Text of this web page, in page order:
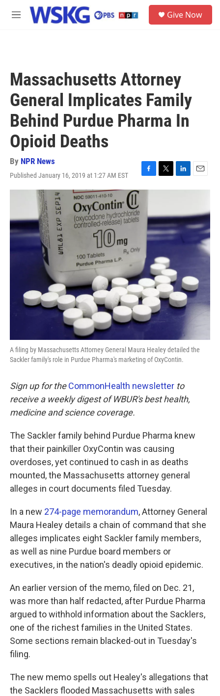
Skip to main content
M
Give Now
Massachusetts Attorney
General Implicates Family
Behind Purdue Pharma In
Opioid Deaths
By NPR News
Published January 16, 2019 at 1:27 AM EST
F
a
T
w
t
e
r
L
i
e
d
I
E
m
l
A filing by Massachusetts Attorney General Maura Healey detailed the
Sackler family's role in Purdue Pharma's marketing of OxyContin.
Sign up for theCommonHealth newsletter to
receive a weekly digest of WBUR's best health,
medicine and science coverage.
The Sackler family behind Purdue Pharma knew
that their painkiller OxyContin was causing
overdoses, yet continued to cash in as deaths
mounted, the Massachusetts attorney general
alleges in court documents filed Tuesday.
In a new 274-page memorandum, Attorney General
Maura Healey details a chain of command that she
alleges implicates eight Sackler family members,
as well as nine Purdue board members or
executives, in the nation's deadly opioid epidemic.
An earlier version of the memo, filed on Dec. 21,
was more than half redacted, after Purdue Pharma
argued to withhold information about the Sacklers,
one of the richest families in the United States.
Some sections remain blacked-out in Tuesday's
filing.
The new memo spells out Healey's allegations that
the Sacklers flooded Massachusetts with sales